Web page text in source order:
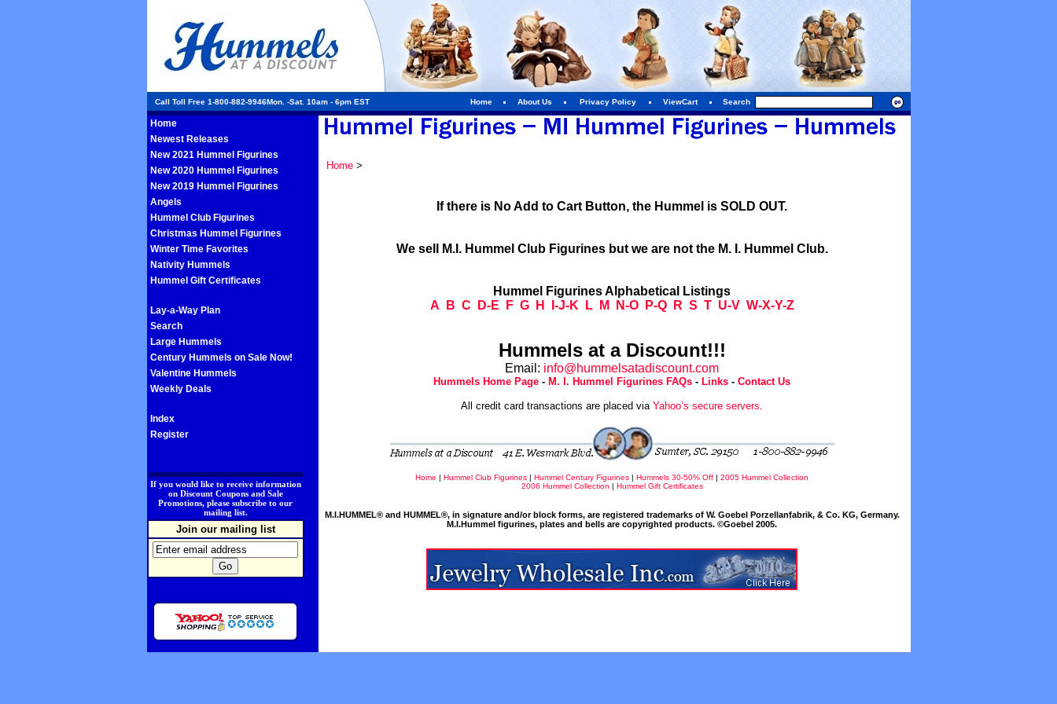
Call Toll Free 1-800-882-9946Mon. -Sat. 10am - 6pm EST Home About Us Privacy Policy ViewCart Search
Home
Newest Releases
New 2021 Hummel Figurines
New 2020 Hummel Figurines
New 2019 Hummel Figurines
Angels
Hummel Club Figurines
Christmas Hummel Figurines
Winter Time Favorites
Nativity Hummels
Hummel Gift Certificates
Lay-a-Way Plan
Search
Large Hummels
Century Hummels on Sale Now!
Valentine Hummels
Weekly Deals
Index
Register
If you would like to receive information
on Discount Coupons and Sale
Promotions, please subscribe to our
mailing list.
Join our mailing list
Home>
If there is No Add to Cart Button, the Hummel is SOLD OUT.
We sell M.I. Hummel Club Figurines but we are not the M. I. Hummel Club.
Hummel Figurines Alphabetical Listings
A
B C D-E F G H I-J-K L M N-O P-Q R S T U-V W-X-Y-Z
Hummels at a Discount!!!
Email: info@hummelsatadiscount.com
Hummels Home Page - M. I. Hummel Figurines FAQs - Links - Contact Us
All credit card transactions are placed via Yahoo’s secure servers.
Home | Hummel Club Figurines | Hummel Century Figurines | Hummels 30-50% Off | 2005 Hummel Collection
2006 Hummel Collection | Hummel Gift Certificates
M.I.HUMMEL® and HUMMEL®, in signature and/or block forms, are registered trademarks of W. Goebel Porzellanfabrik, & Co. KG, Germany.
M.I.Hummel figurines, plates and bells are copyrighted products. ©Goebel 2005.